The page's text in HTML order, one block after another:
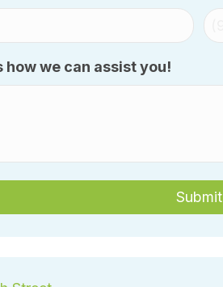
how we can assist you!
Submit